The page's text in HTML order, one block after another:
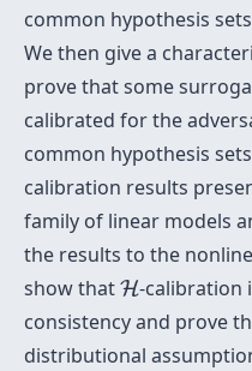
common hypothesis
We then give a
prove that some
calibrated for the
common hypothesis
calibration results
family of linear models
the results to the
show that H
H-calibration
consistency and prove
distributional